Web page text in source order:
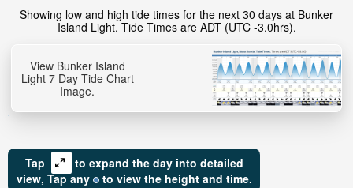
Showing low and high tide times for the next 30 days at Bunker
Island Light. Tide Times are ADT (UTC -3.0hrs).
View Bunker Island
Light 7 Day Tide Chart
Image.
Tap
to expand the day into detailed
view, Tapany to view the height and time.